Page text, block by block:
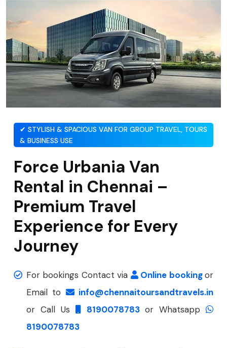
✔ STYLISH & SPACIOUS VAN FOR GROUP TRAVEL, TOURS
& BUSINESS USE
Force Urbania Van
Rental in Chennai –
Premium Travel
Experience for Every
Journey
For bookings Contact via Online bookingor
Email to
info@chennaitoursandtravels.in
or Call Us
8190078783 or Whatsapp
8190078783